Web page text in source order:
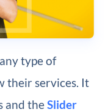
type of
their services. It
and theSlider